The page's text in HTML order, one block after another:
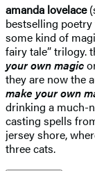
amanda lovelace
bestselling
some kind of
fairy tale” trilogy.
your own magic
they are now the
make your own
drinking a much-
casting spells
jersey shore,
three cats.